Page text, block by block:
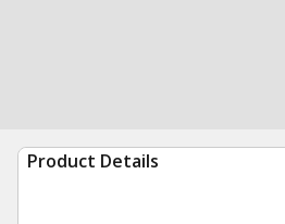
Product Details